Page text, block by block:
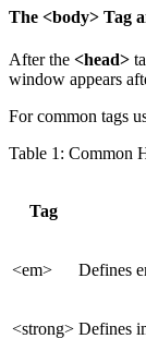
The <body> Tag
After the <head>
window appears
For common tags
Table 1: Common
Tag
<em> Defines
<strong> Defines